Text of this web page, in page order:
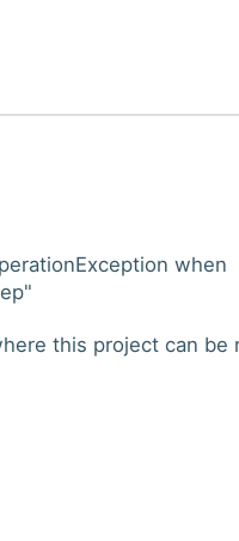
when
this project can be